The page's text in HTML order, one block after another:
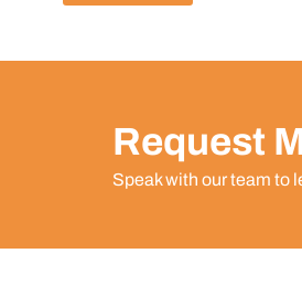
Request
Speak with our team to